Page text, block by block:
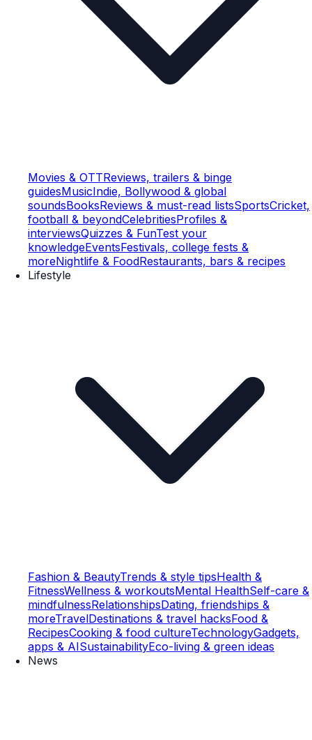
Movies & OTTReviews, trailers & binge
guidesMusicIndie, Bollywood & global
soundsBooksReviews & must-read listsSportsCricket,
football & beyondCelebritiesProfiles &
interviewsQuizzes & FunTest your
knowledgeEventsFestivals, college fests &
moreNightlife & FoodRestaurants, bars & recipes
Lifestyle
Fashion & BeautyTrends & style tipsHealth &
FitnessWellness & workoutsMental HealthSelf-care &
mindfulnessRelationshipsDating, friendships &
moreTravelDestinations & travel hacksFood &
RecipesCooking & food cultureTechnologyGadgets,
apps & AISustainabilityEco-living & green ideas
News